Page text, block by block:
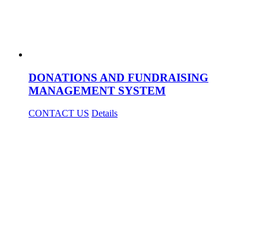
DONATIONS AND FUNDRAISING
MANAGEMENT SYSTEM
CONTACT US Details